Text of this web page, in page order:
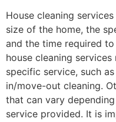
House cleaning
size of the home, the
and the time required
house cleaning
specific service, such
in/move-out cleaning.
that can vary
service provided. It is